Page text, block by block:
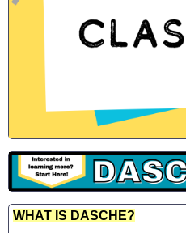
WHAT IS DASCHE?